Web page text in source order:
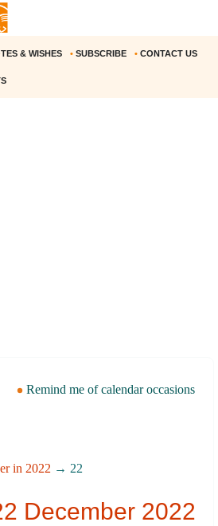
& WISHES • SUBSCRIBE • CONTACT US
Remind me of calendar occasions
in 2022 → 22
December 2022